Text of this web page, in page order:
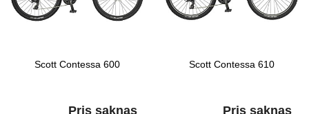
Scott Contessa 600
Pris saknas
Scott Contessa 610
Pris saknas